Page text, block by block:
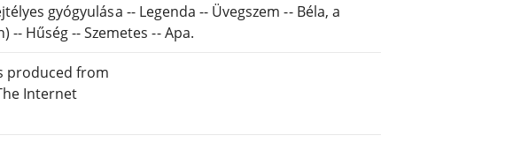
gyógyulása -- Legenda -- Üvegszem -- Béla, a
Hűség -- Szemetes -- Apa.
produced from
Internet